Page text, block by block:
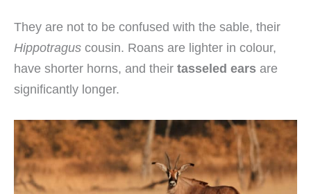
They are not to be confused with the sable, their
Hippotragus cousin. Roans are lighter in colour,
have shorter horns, and their tasseled ears are
significantly longer.